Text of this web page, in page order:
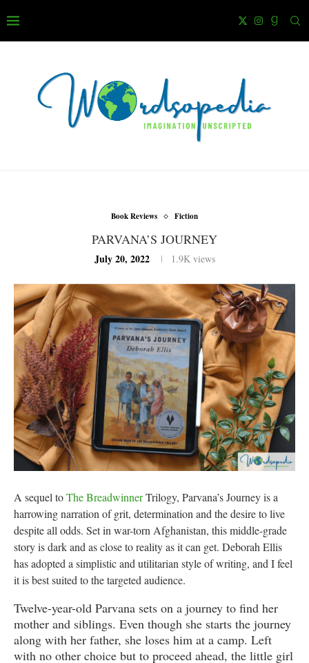
Book Reviews Fiction
PARVANA’S JOURNEY
July 20, 2022 1.9Kviews
A sequel toThe BreadwinnerTrilogy, Parvana’s Journey is a
harrowing narration of grit, determination and the desire to live
despite all odds. Set in war-torn Afghanistan, this middle-grade
story is dark and as close to reality as it can get. Deborah Ellis
has adopted a simplistic and utilitarian style of writing, and I feel
it is best suited to the targeted audience.
Twelve-year-old Parvana sets on a journey to find her
mother and siblings. Even though she starts the journey
along with her father, she loses him at a camp. Left
with no other choice but to proceed ahead, the little girl